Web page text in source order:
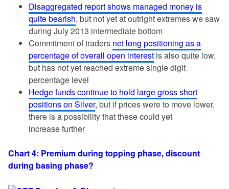
Disaggregated report shows managed money is
quite bearish, but not yet at outright extremes we saw
during July 2013 intermediate bottom
Commitment of traders net long positioning as a
percentage of overall open interest is also quite low,
but has not yet reached extreme single digit
percentage level
Hedge funds continue to hold large gross short
positions on Silver, but if prices were to move lower,
there is a possibility that these could yet
increase further
Chart 4: Premium during topping phase, discount
during basing phase?